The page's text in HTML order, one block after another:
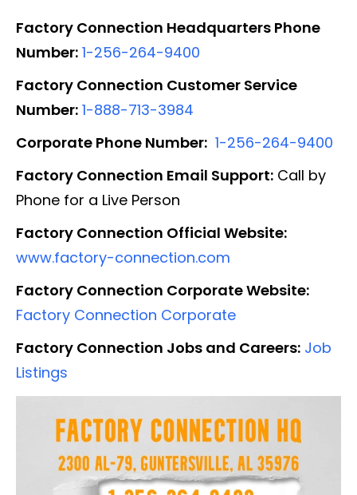
Factory Connection Headquarters Phone
Number: 1-256-264-9400
Factory Connection Customer Service
Number: 1-888-713-3984
Corporate Phone Number: 1-256-264-9400
Factory Connection Email Support: Call by
Phone for a Live Person
Factory Connection Official Website:
www.factory-connection.com
Factory Connection Corporate Website:
Factory Connection Corporate
Factory Connection Jobs and Careers: Job
Listings